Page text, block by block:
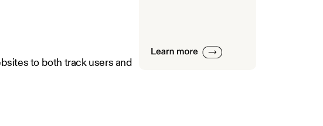
to both track users and